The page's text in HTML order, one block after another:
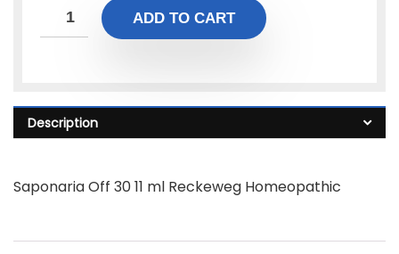
ADD TO CART
Description
Saponaria Off 30 11 ml Reckeweg Homeopathic